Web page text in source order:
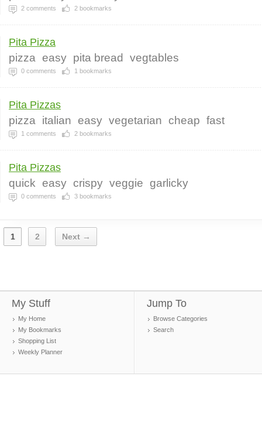
2 comments 2 bookmarks
Pita Pizza
pizza easy pita bread vegtables
0 comments 1 bookmarks
Pita Pizzas
pizza italian easy vegetarian cheap fast
1 comments 2 bookmarks
Pita Pizzas
quick easy crispy veggie garlicky
0 comments 3 bookmarks
1 2 Next →
My Stuff
My Home
My Bookmarks
Shopping List
Weekly Planner
Jump To
Browse Categories
Search